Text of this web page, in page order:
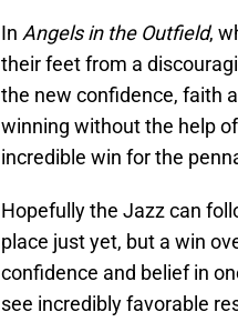
In Angels in the Outfield,
their feet from a
the new confidence, faith
winning without the help
incredible win for the
Hopefully the Jazz can
place just yet, but a win
confidence and belief in
see incredibly favorable